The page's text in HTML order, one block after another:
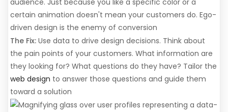
audience. Just because you like a specific color or a
certain animation doesn't mean your customers do. Ego-
driven design is the enemy of conversion
The Fix: Use data to drive design decisions. Think about
the pain points of your customers. What information are
they looking for? What questions do they have? Tailor the
web design to answer those questions and guide them
toward a solution